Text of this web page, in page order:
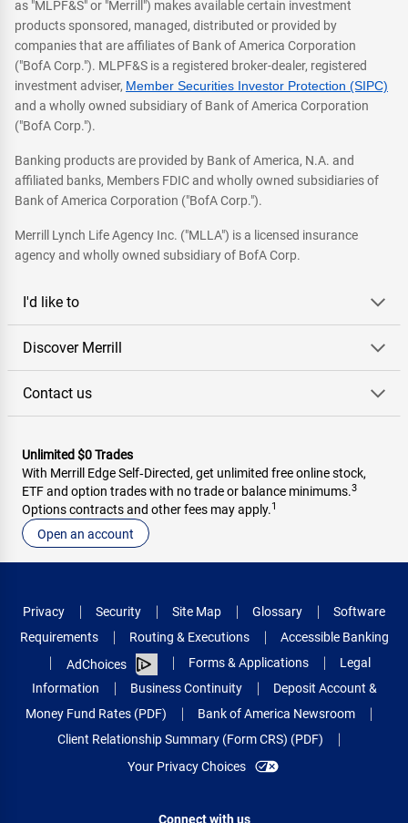
as "MLPF&S" or "Merrill") makes available certain investment
products sponsored, managed, distributed or provided by
companies that are affiliates of Bank of America Corporation
("BofA Corp."). MLPF&S is a registered broker-dealer, registered
investment adviser, Member Securities Investor Protection (SIPC)
and a wholly owned subsidiary of Bank of America Corporation
("BofA Corp.").
Banking products are provided by Bank of America, N.A. and
affiliated banks, Members FDIC and wholly owned subsidiaries of
Bank of America Corporation ("BofA Corp.").
Merrill Lynch Life Agency Inc. ("MLLA") is a licensed insurance
agency and wholly owned subsidiary of BofA Corp.
I'd like to
Discover Merrill
Contact us
Unlimited $0 Trades
With Merrill Edge Self‑Directed, get unlimited free online stock,
ETF and option trades with no trade or balance minimums.3
Options contracts and other fees may apply.1
Open an account
Privacy Security Site Map Glossary
Software
Requirements
Routing & Executions
Accessible Banking
AdChoices
Forms & Applications
Legal
Information
Business Continuity
Deposit Account &
Money Fund Rates (PDF)
Bank of America Newsroom
Client Relationship Summary (Form CRS) (PDF)
Your Privacy Choices
Connect with us